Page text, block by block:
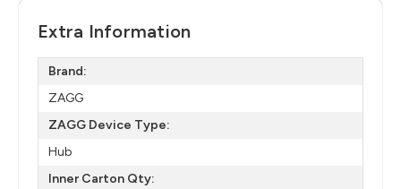
Extra Information
Brand:
ZAGG
ZAGG Device Type:
Hub
Inner Carton Qty: